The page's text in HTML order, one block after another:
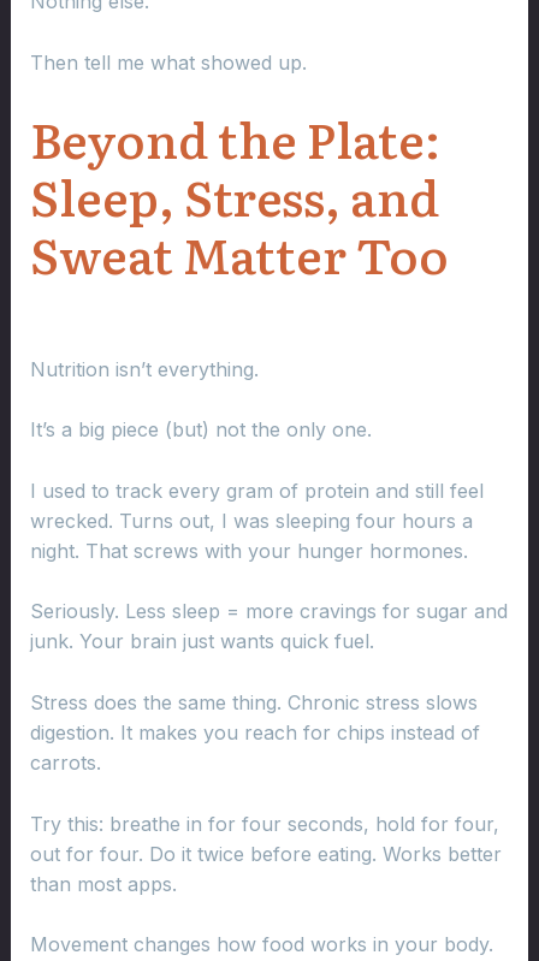
Then tell me what showed up.
Beyond the Plate:
Sleep, Stress, and
Sweat Matter Too
Nutrition isn’t everything.
It’s a big piece (but) not the only one.
I used to track every gram of protein and still feel
wrecked. Turns out, I was sleeping four hours a
night. That screws with your hunger hormones.
Seriously. Less sleep = more cravings for sugar and
junk. Your brain just wants quick fuel.
Stress does the same thing. Chronic stress slows
digestion. It makes you reach for chips instead of
carrots.
Try this: breathe in for four seconds, hold for four,
out for four. Do it twice before eating. Works better
than most apps.
Movement changes how food works in your body.